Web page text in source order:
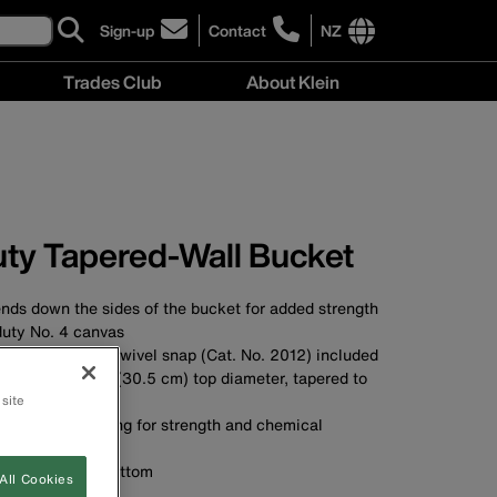
Sign-up
click
to
sign-
Contact
click
to
Zealand
NZ
International
site
Trades Club About Klein
Tapered-Wall Bucket
down the sides of the bucket for added strength
No. 4 canvas
strap and swivel snap (Cat. No. 2012) included
with a 12'' (30.5 cm) top diameter, tapered to
top ring for strength and chemical
bottom
Cookies